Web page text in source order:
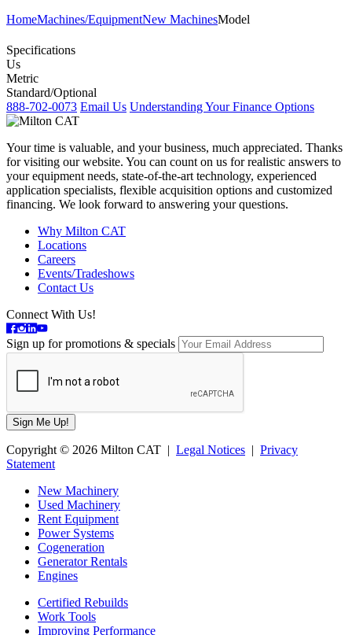
HomeMachines/EquipmentNew MachinesModel
Specifications
Us
Metric
Standard/Optional
888-702-0073 Email Us Understanding Your Finance Options
Your time is valuable, and your business, much appreciated. Thanks
for visiting our website. You can count on us for realistic answers to
your equipment needs, state-of-the-art technology, experienced
application specialists, flexible acquisition options and customized
financing. We look forward to answering your questions.
Why Milton CAT
Locations
Careers
Events/Tradeshows
Contact Us
Connect With Us!
Sign up for promotions & specials
Copyright © 2026 Milton CAT | Legal Notices | Privacy
Statement
New Machinery
Used Machinery
Rent Equipment
Power Systems
Cogeneration
Generator Rentals
Engines
Certified Rebuilds
Work Tools
Improving Performance